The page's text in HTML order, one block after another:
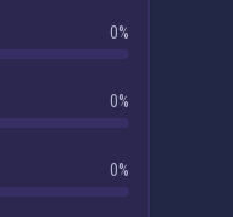
0%
0%
0%